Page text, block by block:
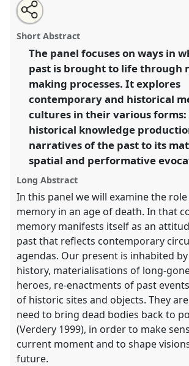
Bringing the past to life: narratives,
spaces of memory-making.
AAS2018: Life in an age of death.
https://nomadit.co.uk/conference/
show
in
the
panel
explorer
Open
an
email
this
panel
Share
this
panel
Short Abstract
The panel focuses on ways in
past is brought to life through
making processes. It explores
contemporary and historical
cultures in their various
historical knowledge
narratives of the past to its
spatial and performative
Long Abstract
In this panel we will examine the
memory in an age of death. In that
memory manifests itself as an
past that reflects contemporary
agendas. Our present is inhabited
history, materialisations of long-
heroes, re-enactments of past
of historic sites and objects. They
need to bring dead bodies back to
(Verdery 1999), in order to make
current moment and to shape
future.